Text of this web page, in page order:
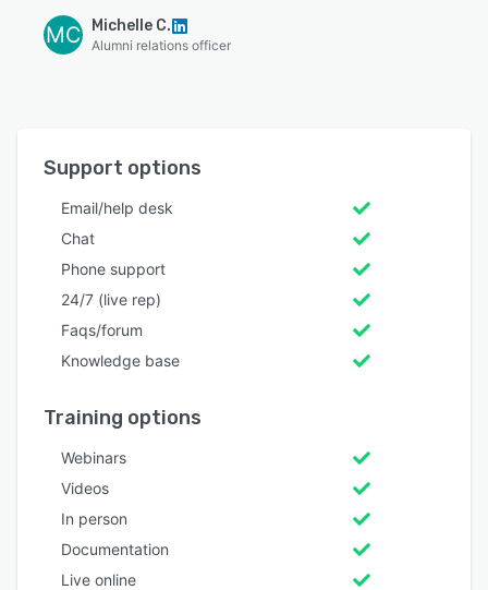
MC Michelle C.
Alumni relations officer
Support options
Email/help desk
Chat
Phone support
24/7 (live rep)
Faqs/forum
Knowledge base
Training options
Webinars
Videos
In person
Documentation
Live online